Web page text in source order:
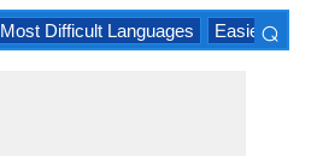
Most Difficult Languages Easiest
⌕